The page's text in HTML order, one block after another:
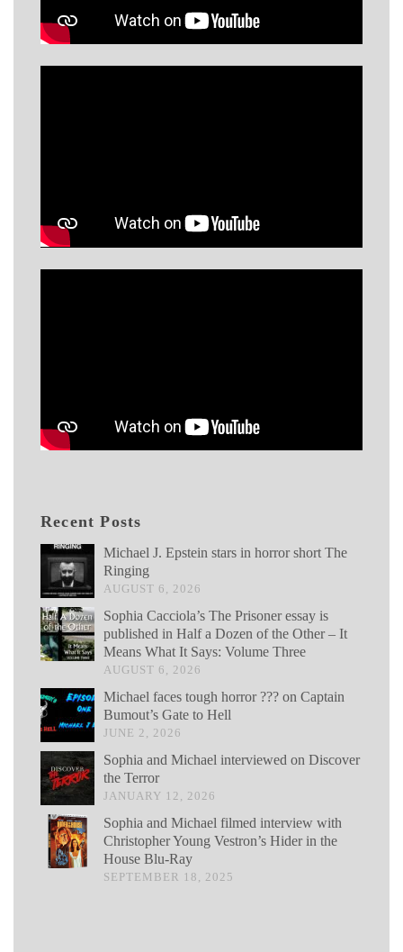
Recent Posts
Michael J. Epstein stars in horror short The
Ringing
AUGUST 6, 2026
Sophia Cacciola’s The Prisoner essay is
published in Half a Dozen of the Other – It
Means What It Says: Volume Three
AUGUST 6, 2026
Michael faces tough horror ??? on Captain
Bumout’s Gate to Hell
JUNE 2, 2026
Sophia and Michael interviewed on Discover
the Terror
JANUARY 12, 2026
Sophia and Michael filmed interview with
Christopher Young Vestron’s Hider in the
House Blu-Ray
SEPTEMBER 18, 2025